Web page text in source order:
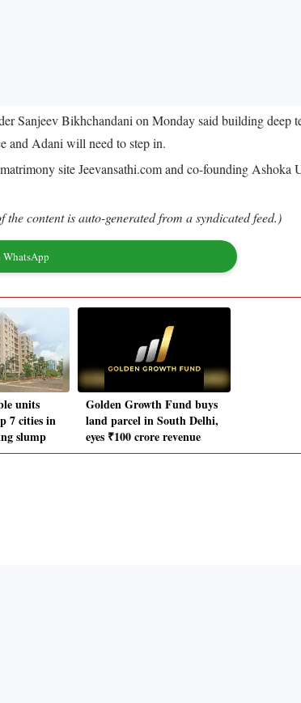
Sanjeev Bikhchandani on Monday said building deep
and Adani will need to step in.
site Jeevansathi.com and co-founding Ashoka
content is auto-generated from a syndicated feed.)
units
7 cities in
slump
Golden Growth Fund buys
land parcel in South Delhi,
eyes ₹100 crore revenue